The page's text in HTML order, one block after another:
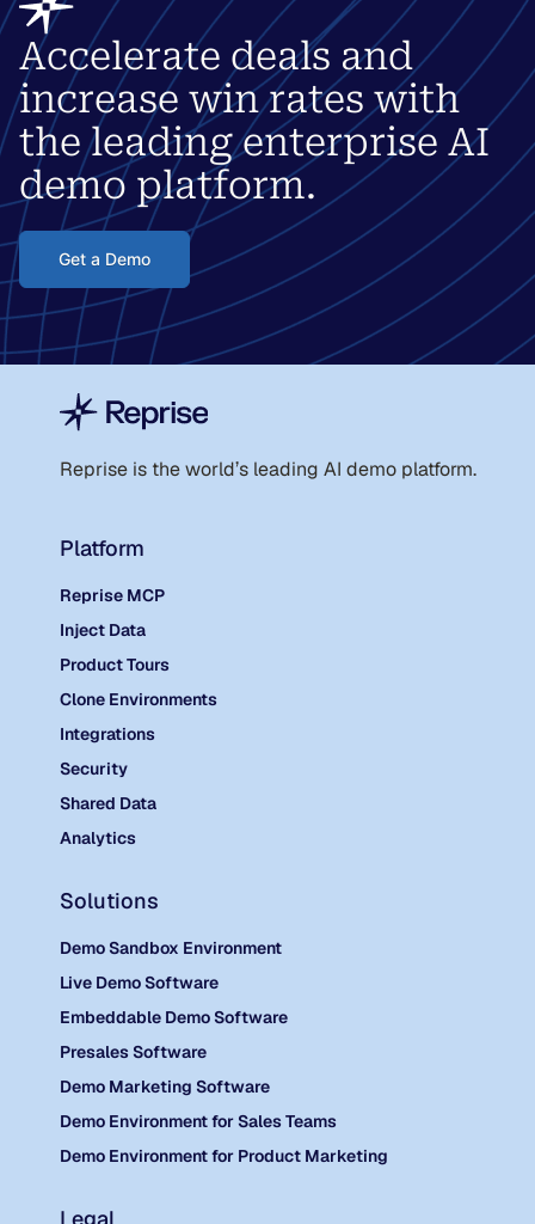
Accelerate deals and
increase win rates with
the leading enterprise AI
demo platform.
Get a Demo
Reprise is the world’s leading AI demo platform.
Platform
Reprise MCP
Inject Data
Product Tours
Clone Environments
Integrations
Security
Shared Data
Analytics
Solutions
Demo Sandbox Environment
Live Demo Software
Embeddable Demo Software
Presales Software
Demo Marketing Software
Demo Environment for Sales Teams
Demo Environment for Product Marketing